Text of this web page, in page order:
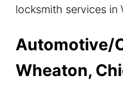
locksmith services in
Automotive/
Wheaton,